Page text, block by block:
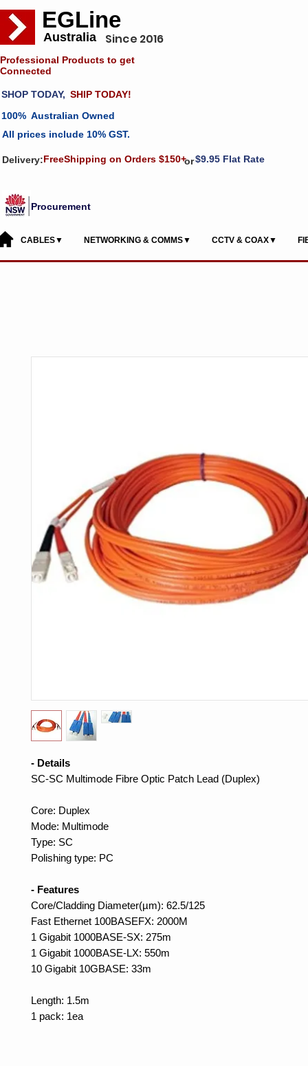
EGLine
Australia Since 2016
Professional Products to get
Connected
SHOP TODAY, SHIP TODAY!
Australian Owned
All prices include 10% GST.
Delivery:FreeShipping on Orders $150+or$9.95 Flat Rate
Procurement
CABLES▼ NETWORKING & COMMS▼ CCTV & COAX▼
- Details
SC-SC Multimode Fibre Optic Patch Lead (Duplex)
Core: Duplex
Mode: Multimode
Type: SC
Polishing type: PC
- Features
Core/Cladding Diameter(µm): 62.5/125
Fast Ethernet 100BASEFX: 2000M
1 Gigabit 1000BASE-SX: 275m
1 Gigabit 1000BASE-LX: 550m
10 Gigabit 10GBASE: 33m
Length: 1.5m
1 pack: 1ea